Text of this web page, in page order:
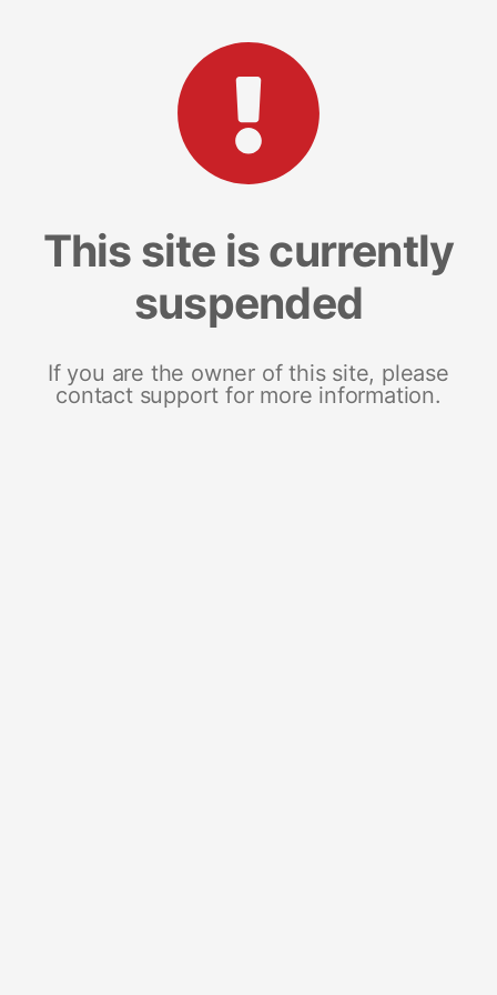
This site is currently
suspended
If you are the owner of this site, please
contact support for more information.